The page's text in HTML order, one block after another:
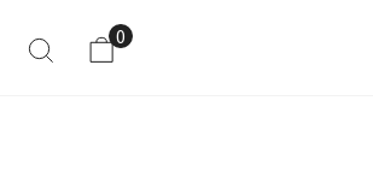
0
ite